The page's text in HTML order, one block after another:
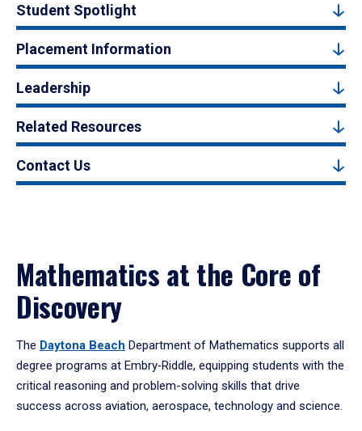
Student Spotlight
Placement Information
Leadership
Related Resources
Contact Us
Mathematics at the Core of
Discovery
The Daytona Beach Department of Mathematics supports all
degree programs at Embry‑Riddle, equipping students with the
critical reasoning and problem-solving skills that drive
success across aviation, aerospace, technology and science.